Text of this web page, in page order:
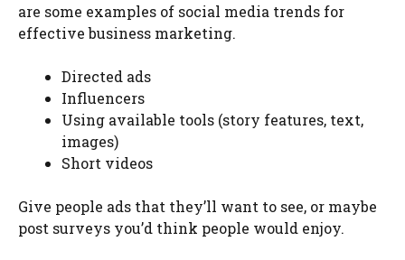
are some examples of social media trends for
effective business marketing.
Directed ads
Influencers
Using available tools (story features, text,
images)
Short videos
Give people ads that they’ll want to see, or maybe
post surveys you’d think people would enjoy.